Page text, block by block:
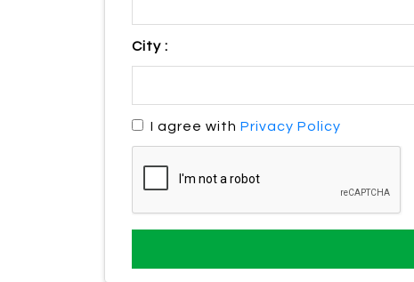
City :
I agree with Privacy Policy